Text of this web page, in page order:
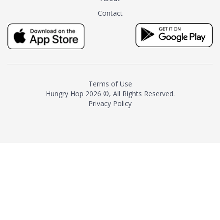
tea instead of masking it with
milk and sugar. The result is a
truly distinctive tea with balance
and complexity.As the first
American "natural and allergen
resurgence in artisan tea-
making. It was also the first tea
maker to label their tea with the
Contact
Terms of Use
Hungry Hop 2026 ©, All Rights Reserved.
Privacy Policy